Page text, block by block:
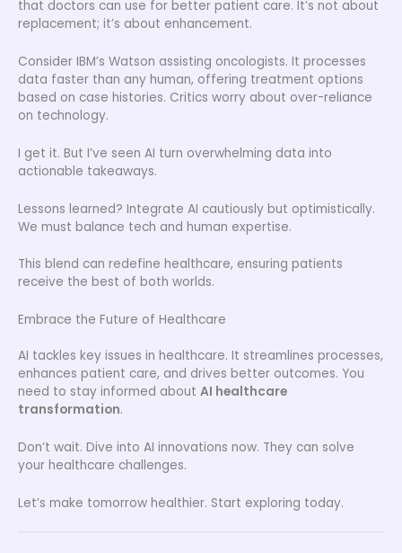
that doctors can use for better patient care. It’s not about
replacement; it’s about enhancement.
Consider IBM’s Watson assisting oncologists. It processes
data faster than any human, offering treatment options
based on case histories. Critics worry about over-reliance
on technology.
I get it. But I’ve seen AI turn overwhelming data into
actionable takeaways.
Lessons learned? Integrate AI cautiously but optimistically.
We must balance tech and human expertise.
This blend can redefine healthcare, ensuring patients
receive the best of both worlds.
Embrace the Future of Healthcare
AI tackles key issues in healthcare. It streamlines processes,
enhances patient care, and drives better outcomes. You
need to stay informed about AI healthcare
transformation.
Don’t wait. Dive into AI innovations now. They can solve
your healthcare challenges.
Let’s make tomorrow healthier. Start exploring today.